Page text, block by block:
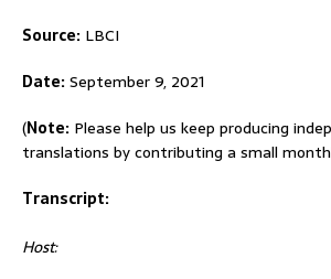
Source: LBCI
Date:September 9, 2021
(Note: Please help us keep producing
translations by contributing a small
Transcript:
Host: